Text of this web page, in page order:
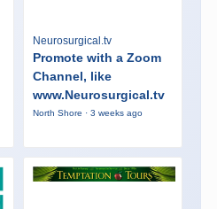
Neurosurgical.tv
Promote with a Zoom
Channel, like
www.Neurosurgical.tv
North Shore · 3 weeks ago